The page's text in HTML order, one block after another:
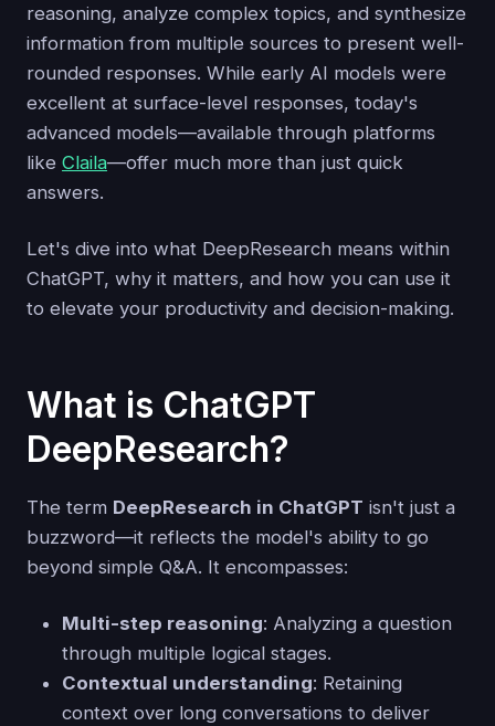
reasoning, analyze complex topics, and synthesize
information from multiple sources to present well-
rounded responses. While early AI models were
excellent at surface-level responses, today's
advanced models—available through platforms
like Claila—offer much more than just quick
answers.
Let's dive into what DeepResearch means within
ChatGPT, why it matters, and how you can use it
to elevate your productivity and decision-making.
What is ChatGPT
DeepResearch?
The term DeepResearch in ChatGPT isn't just a
buzzword—it reflects the model's ability to go
beyond simple Q&A. It encompasses:
Multi-step reasoning: Analyzing a question
through multiple logical stages.
Contextual understanding: Retaining
context over long conversations to deliver